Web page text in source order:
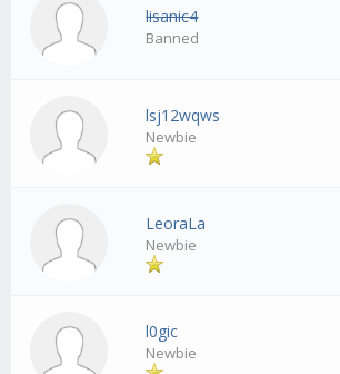
lisanic4
Banned
lsj12wqws
Newbie
LeoraLa
Newbie
l0gic
Newbie